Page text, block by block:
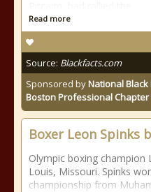
Read more
Source: Blackfacts.com
Sponsored byNational Black
Boston Professional Chapter
Boxer Leon Spinks
Olympic boxing champion
Louis, Missouri. Spinks
championship from